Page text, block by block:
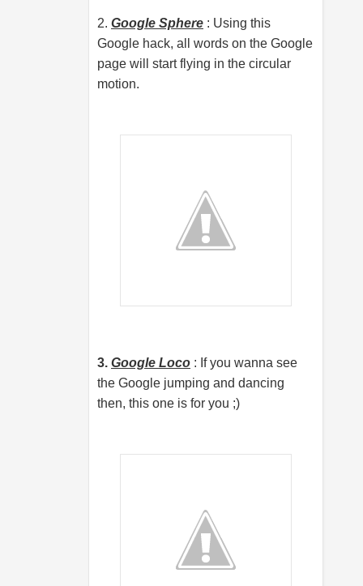
2. Google Sphere : Using this
Google hack, all words on the Google
page will start flying in the circular
motion.
3. Google Loco : If you wanna see
the Google jumping and dancing
then, this one is for you ;)